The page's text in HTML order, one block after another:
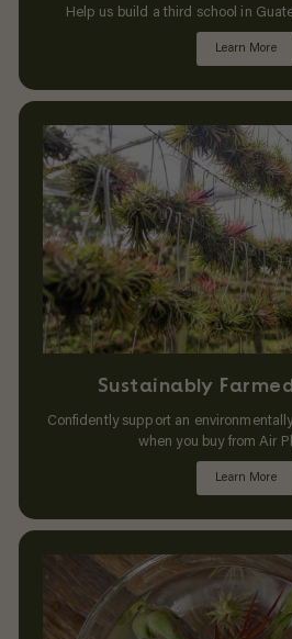
Help us build a third school in
Learn More
Sustainably
Confidently support an
when you buy from Air
Learn More